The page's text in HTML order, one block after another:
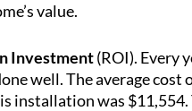
value.
Investment(ROI). Every
well. The average
installation was $11,554.